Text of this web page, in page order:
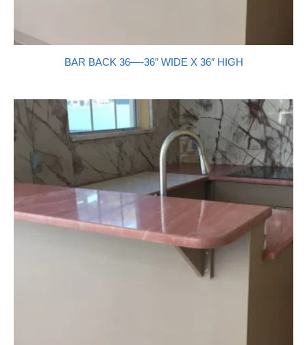
BAR BACK 36—-36″ WIDE X 36″ HIGH